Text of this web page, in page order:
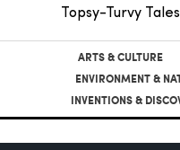
Topsy-Turvy
ARTS & CULTURE
ENVIRONMENT &
INVENTIONS &